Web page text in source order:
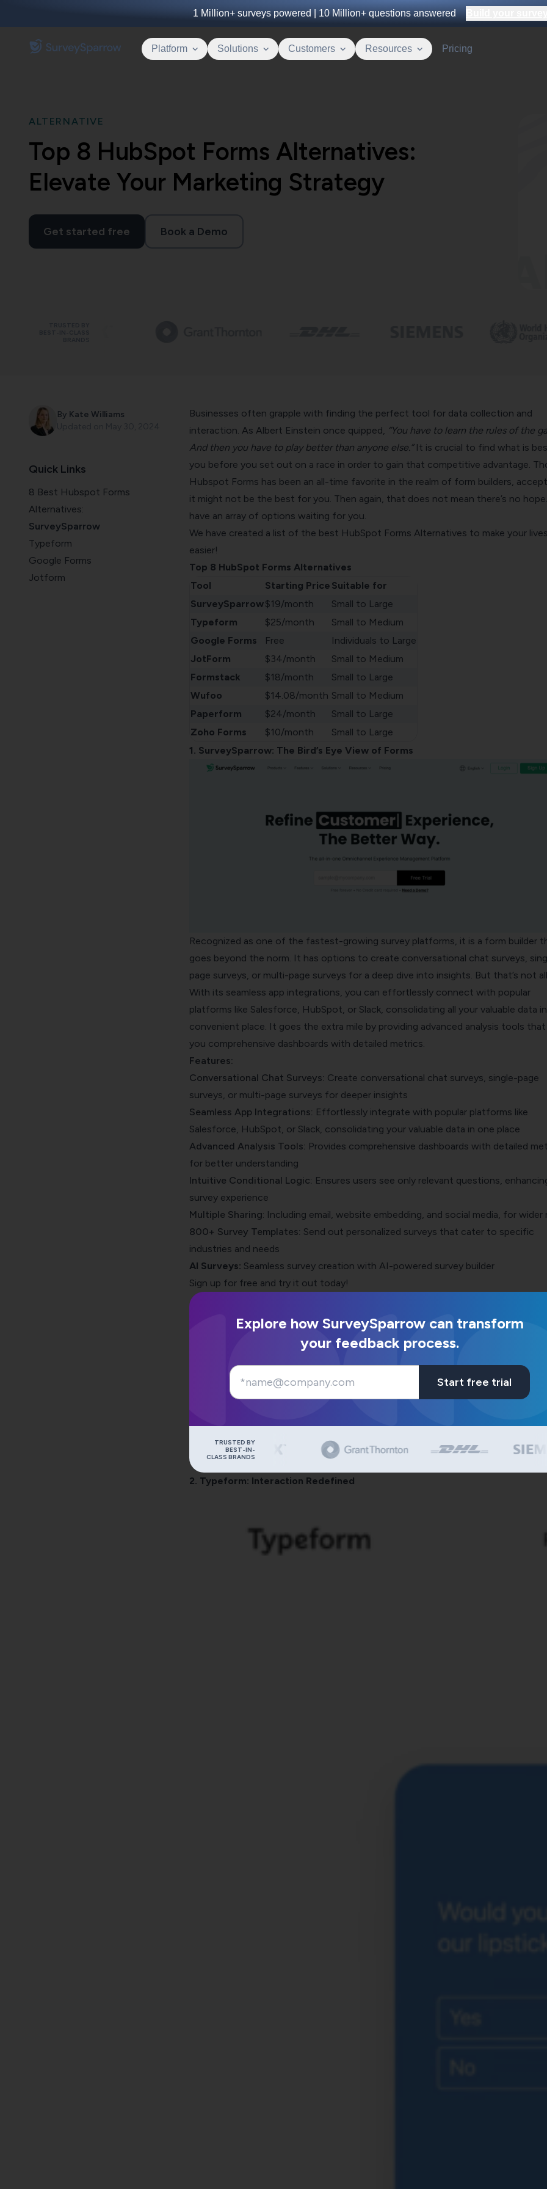
1 Million+surveys powered | 10 Million+questions answered Build your survey
Platform Solutions Customers Resources Pricing
ALTERNATIVE
Top 8 HubSpot Forms Alternatives:
Elevate Your Marketing Strategy
Get started free Book a Demo
By Kate Williams
Quick Links
8 Best Hubspot Forms
Alternatives:
SurveySparrow
Typeform
Google Forms
Jotform
Businesses often grapple with finding the perfect tool for data collection and
interaction. As Albert Einstein once quipped, “You have to learn the rules of the
And then you have to play better than anyone else.”It is crucial to find what is
you before you set out on a race in order to gain that competitive advantage.
Hubspot Forms has been an all-time favorite in the realm of form builders,
it might not be the best for you. Then again, that does not mean there’s no
have an array of options waiting for you.
We have created a list of the best HubSpot Forms Alternatives to make your lives
easier!
Top 8 HubSpot Forms Alternatives
Tool
Starting Price Suitable for
SurveySparrow$19/month
Small to Large
Typeform
$25/month
Small to Medium
Google Forms
Free
Individuals to Large
JotForm
$34/month
Small to Medium
Formstack
$18/month
Small to Large
Wufoo
$14.08/month Small to Medium
Paperform
$24/month
Small to Large
Zoho Forms
$10/month
Small to Large
1. SurveySparrow: The Bird’s Eye View of Forms
Recognized as one of the fastest-growing survey platforms, it is a form builder
goes beyond the norm. It has options to create conversational chat surveys,
page surveys, or multi-page surveys for a deep dive into insights. But that’s not
With its seamless app integrations, you can effortlessly connect with popular
platforms like Salesforce, HubSpot, or Slack, consolidating all your valuable data
convenient place. It goes the extra mile by providing advanced analysis tools that
you comprehensive dashboards with detailed metrics.
Features:
Conversational Chat Surveys: Create conversational chat surveys, single-page
surveys, or multi-page surveys for deeper insights
Seamless App Integrations: Effortlessly integrate with popular platforms like
Salesforce, HubSpot, or Slack, consolidating your valuable data in one place
Advanced Analysis Tools: Provides comprehensive dashboards with detailed
for better understanding
Intuitive Conditional Logic: Ensures users see only relevant questions,
survey experience
Multiple Sharing: Including email, website embedding, and social media, for wider
800+ Survey Templates: Send out personalized surveys that cater to specific
industries and needs
AI Surveys: Seamless survey creation with AI-powered survey builder
Sign up for free and try it out today!
Explore how SurveySparrow can transform
your feedback process.
Start free trial
TRUSTED BY
BEST-IN-
CLASS BRANDS
2. Typeform: Interaction Redefined